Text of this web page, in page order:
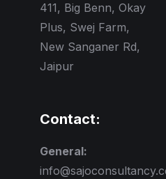
411, Big Benn, Okay
Plus, Swej Farm,
New Sanganer Rd,
Jaipur
Contact:
General: